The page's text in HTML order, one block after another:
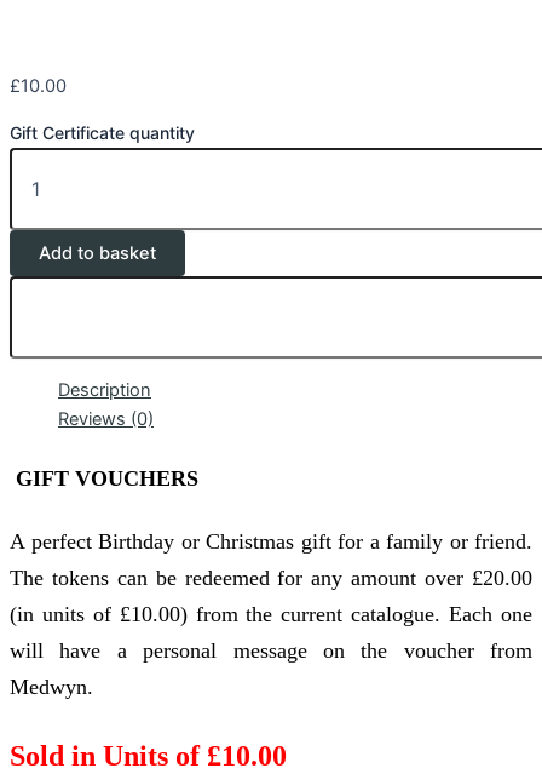
£10.00
Gift Certificate quantity
Add to basket
Description
Reviews (0)
GIFT VOUCHERS
A perfect Birthday or Christmas gift for a family or friend.
The tokens can be redeemed for any amount over £20.00
(in units of £10.00) from the current catalogue. Each one
will have a personal message on the voucher from
Medwyn.
Sold in Units of £10.00